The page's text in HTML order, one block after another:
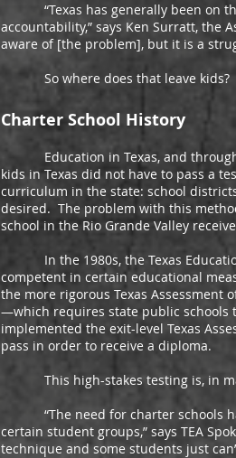
“Texas has generally been on the
accountability,” says Ken Surratt, the
aware of [the problem], but it is a
So where does that leave kids?
Charter School History
Education in Texas, and
kids in Texas did not have to pass a
curriculum in the state: school
desired. The problem with this
school in the Rio Grande Valley
In the 1980s, the Texas Education
competent in certain educational
the more rigorous Texas Assessment
—which requires state public schools
implemented the exit-level Texas
pass in order to receive a diploma.
This high-stakes testing is, in
“The need for charter schools
certain student groups,” says TEA
technique and some students just